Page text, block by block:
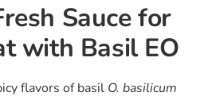
Sauce for
with Basil EO
flavors of basil O. basilicum